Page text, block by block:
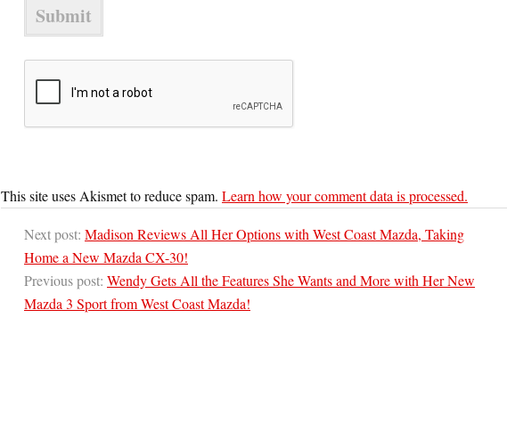
This site uses Akismet to reduce spam. Learn how your comment data is processed.
Next post: Madison Reviews All Her Options with West Coast Mazda, Taking
Home a New Mazda CX-30!
Previous post: Wendy Gets All the Features She Wants and More with Her New
Mazda 3 Sport from West Coast Mazda!